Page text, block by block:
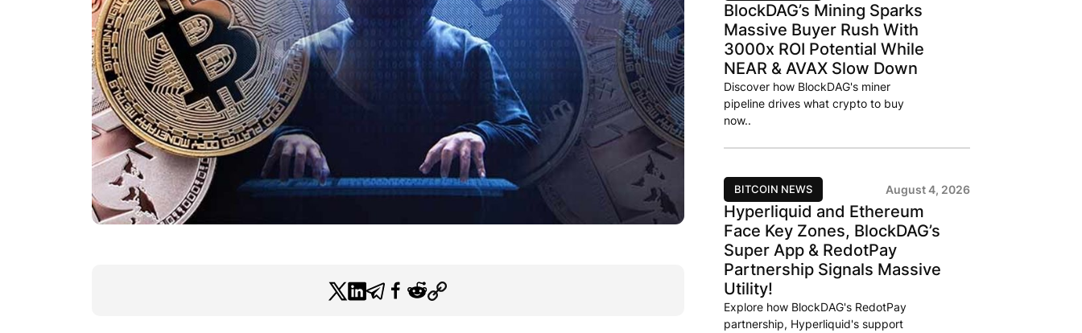
BlockDAG’s Mining Sparks
Massive Buyer Rush With
3000x ROI Potential While
NEAR & AVAX Slow Down
Discover how BlockDAG's miner
pipeline drives what crypto to buy
now..
BITCOIN NEWS August 4, 2026
Hyperliquid and Ethereum
Face Key Zones, BlockDAG’s
Super App & RedotPay
Partnership Signals Massive
Utility!
Explore how BlockDAG's RedotPay
partnership, Hyperliquid's support